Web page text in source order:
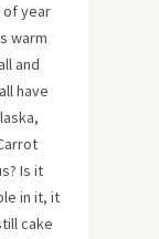
of year
warm
and
have
Is it
in it, it
cake